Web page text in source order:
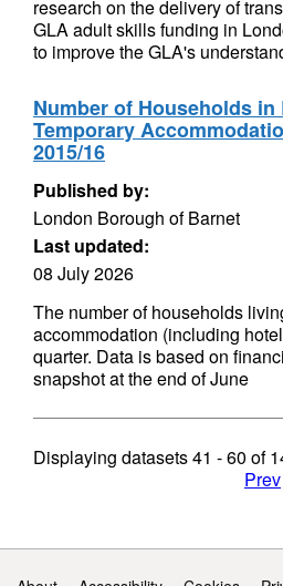
research on the delivery of
GLA adult skills funding in
to improve the GLA's
Number of Households
Temporary
2015/16
Published by:
London Borough of Barnet
Last updated:
08 July 2026
The number of households
accommodation (including
quarter. Data is based on
snapshot at the end of June
Displaying datasets41 - 60 of
Prev